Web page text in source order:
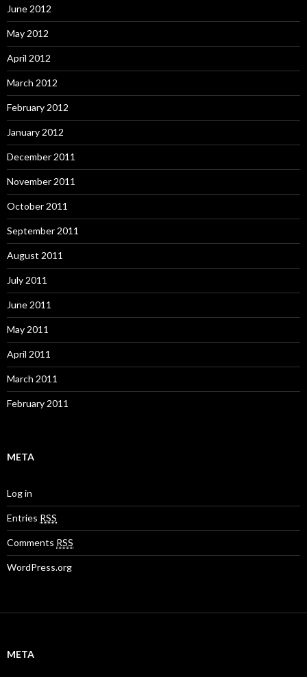
June 2012
May 2012
April 2012
March 2012
February 2012
January 2012
December 2011
November 2011
October 2011
September 2011
August 2011
July 2011
June 2011
May 2011
April 2011
March 2011
February 2011
META
Log in
Entries RSS
Comments RSS
WordPress.org
META